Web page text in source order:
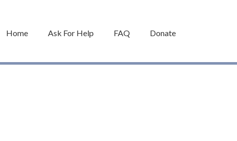
Home Ask For Help FAQ Donate